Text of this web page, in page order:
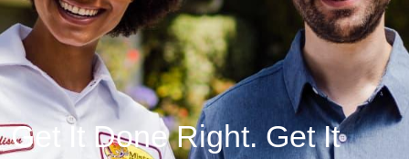
Get It Done Right. Get It